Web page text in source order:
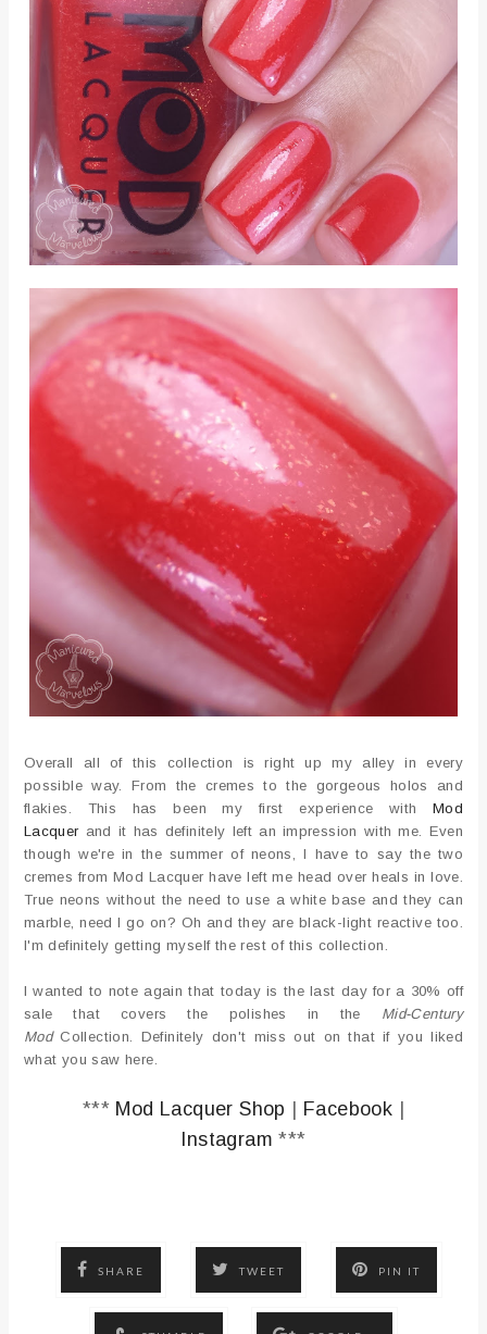
Overall all of this collection is right up my alley in every
possible way. From the cremes to the gorgeous holos and
flakies. This has been my first experience with Mod
Lacquer and it has definitely left an impression with me. Even
though we're in the summer of neons, I have to say the two
cremes from Mod Lacquer have left me head over heals in love.
True neons without the need to use a white base and they can
marble, need I go on? Oh and they are black-light reactive too.
I'm definitely getting myself the rest of this collection.
I wanted to note again that today is the last day for a 30% off
sale that covers the polishes in the Mid-Century
ModCollection. Definitely don't miss out on that if you liked
what you saw here.
*** Mod Lacquer Shop | Facebook |
Instagram ***
SHARE TWEET PIN IT